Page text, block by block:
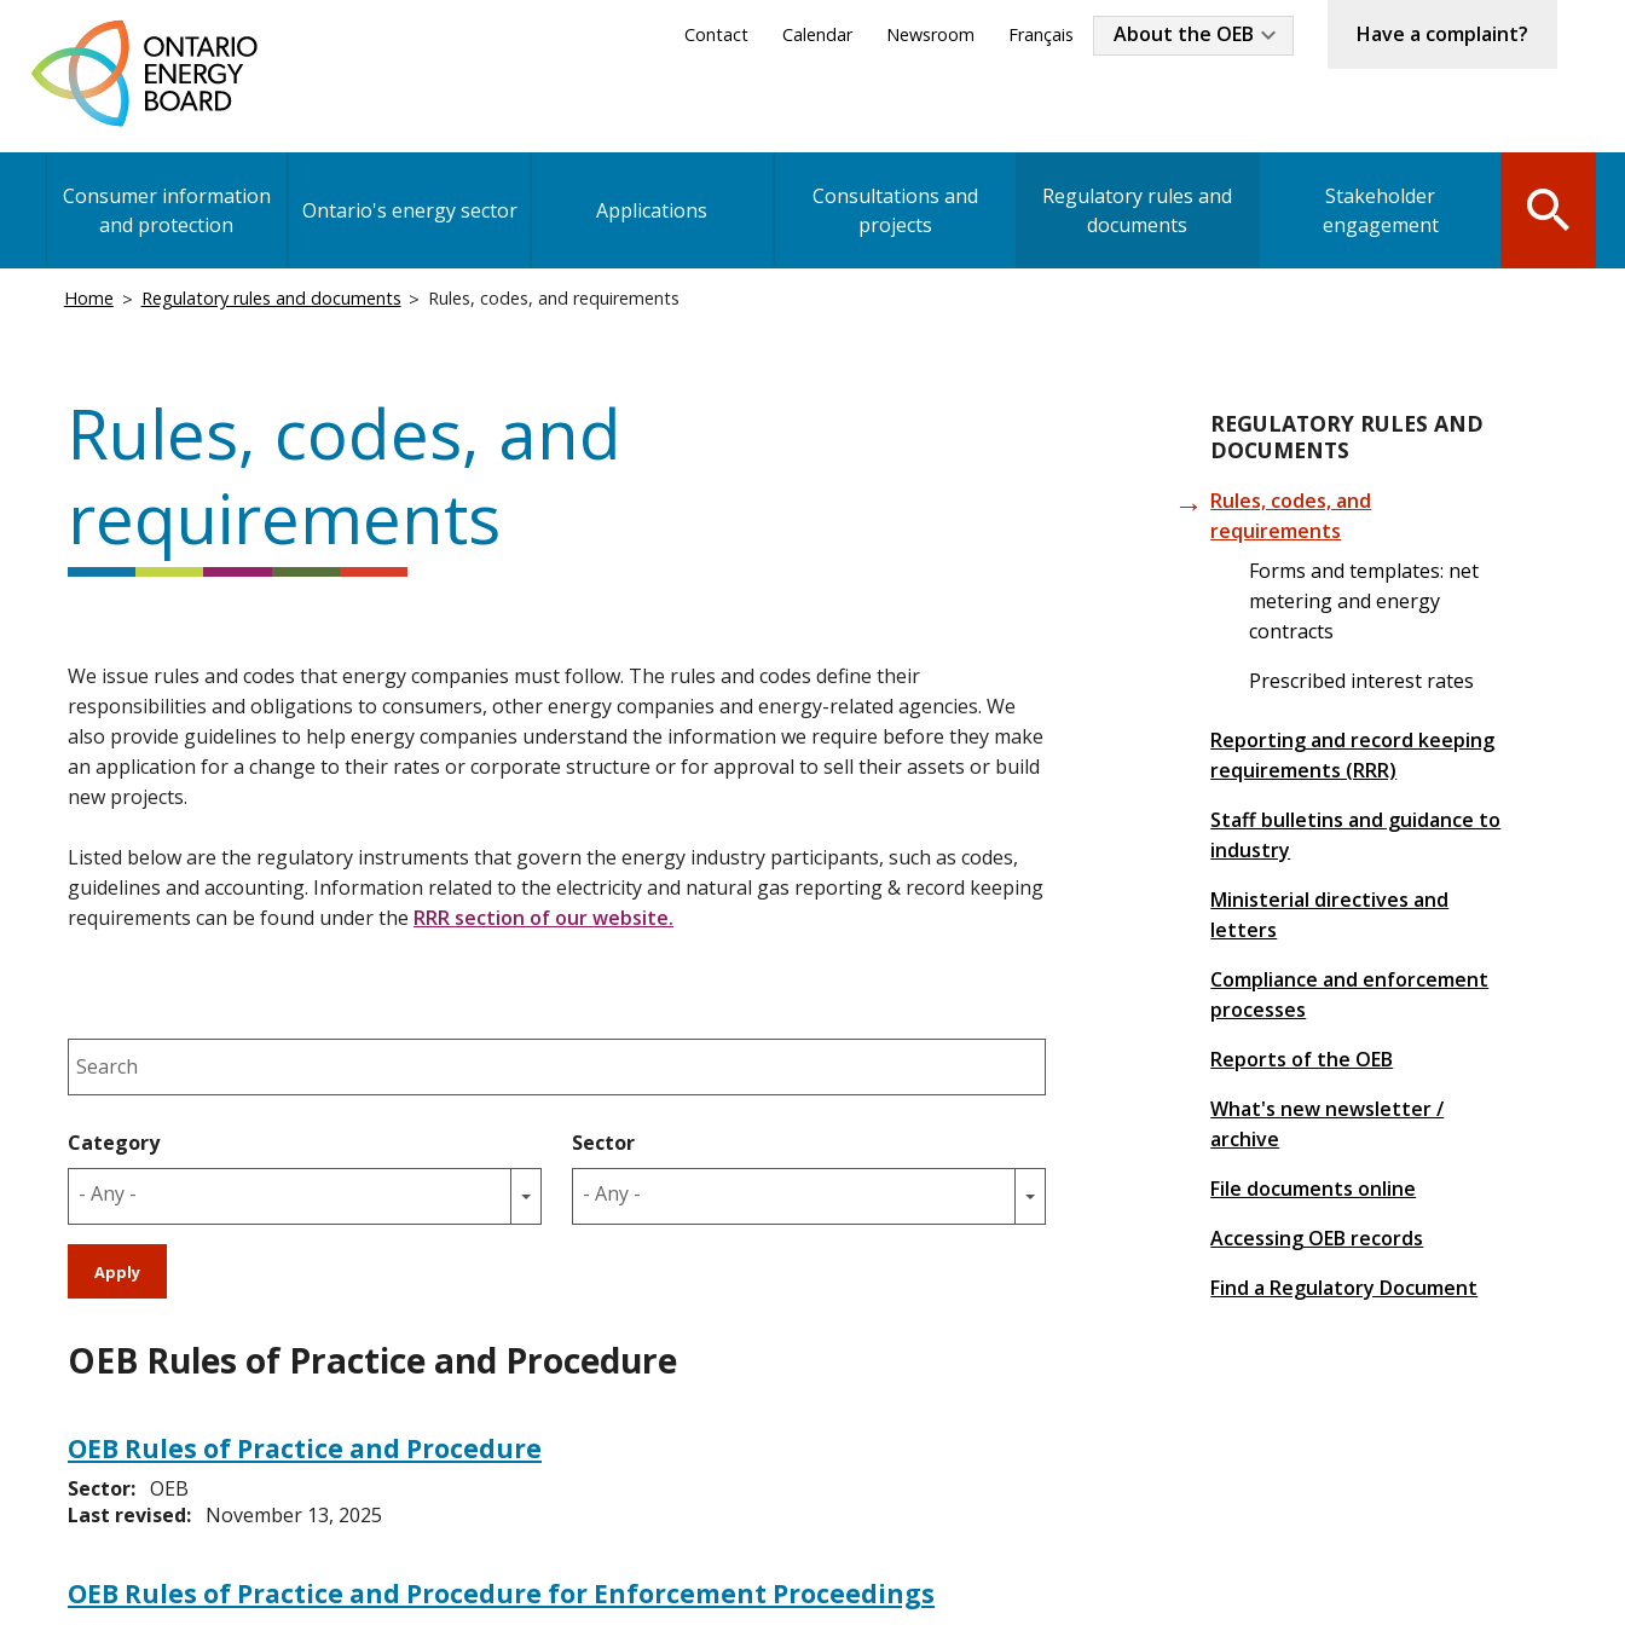
main
content
Secondary
Contact Calendar Newsroom Français
Industry
About the OEB Have a complaint?
navigation
Consumer information
and protection
Ontario's energy sector Applications
Consultations and
projects
Regulatory rules and
documents
Stakeholder
engagement
Breadcrumb
Home Regulatory rules and documents Rules, codes, and requirements
Rules, codes, and
requirements
We issue rules and codes that energy companies must follow. The rules and codes define their
responsibilities and obligations to consumers, other energy companies and energy-related agencies. We
also provide guidelines to help energy companies understand the information we require before they make
an application for a change to their rates or corporate structure or for approval to sell their assets or build
new projects.
Listed below are the regulatory instruments that govern the energy industry participants, such as codes,
guidelines and accounting. Information related to the electricity and natural gas reporting & record keeping
requirements can be found under the RRR section of our website.
Search
Category
- Any -
Sector
- Any -
OEB Rules of Practice and Procedure
OEB Rules of Practice and Procedure
Sector: OEB
Last revised: November 13, 2025
OEB Rules of Practice and Procedure for Enforcement Proceedings
Main
navigation
REGULATORY RULES AND
DOCUMENTS
Rules, codes, and
requirements
Forms and templates: net
metering and energy
contracts
Prescribed interest rates
Reporting and record keeping
requirements (RRR)
Staff bulletins and guidance to
industry
Ministerial directives and
letters
Compliance and enforcement
processes
Reports of the OEB
What's new newsletter /
archive
File documents online
Accessing OEB records
Find a Regulatory Document